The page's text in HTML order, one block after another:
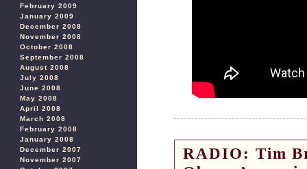
February 2009
January 2009
December 2008
November 2008
October 2008
September 2008
August 2008
July 2008
June 2008
May 2008
April 2008
March 2008
February 2008
January 2008
December 2007
November 2007
RADIO: Tim